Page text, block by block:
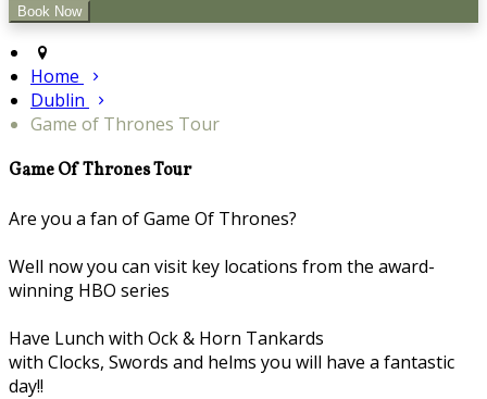
Home
Dublin
Game of Thrones Tour
Game Of Thrones Tour
Are you a fan of Game Of Thrones?
Well now you can visit key locations from the award-
winning HBO series
Have Lunch with Ock & Horn Tankards
with Clocks, Swords and helms you will have a fantastic
day!!